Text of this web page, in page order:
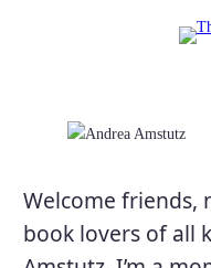
Welcome friends,
book lovers of all